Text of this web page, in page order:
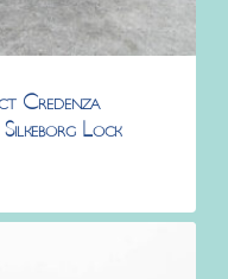
Credenza
Lock